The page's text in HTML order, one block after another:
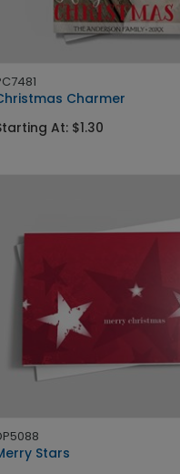
Charmer
At: $1.30
Stars